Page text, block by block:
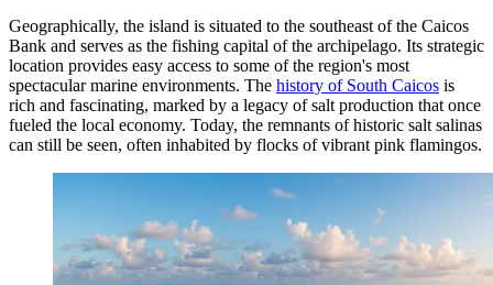
Geographically, the island is situated to the southeast of the Caicos
Bank and serves as the fishing capital of the archipelago. Its strategic
location provides easy access to some of the region's most
spectacular marine environments. The history of South Caicos is
rich and fascinating, marked by a legacy of salt production that once
fueled the local economy. Today, the remnants of historic salt salinas
can still be seen, often inhabited by flocks of vibrant pink flamingos.